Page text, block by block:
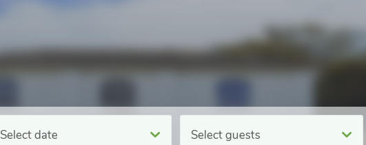
Select date Select guests